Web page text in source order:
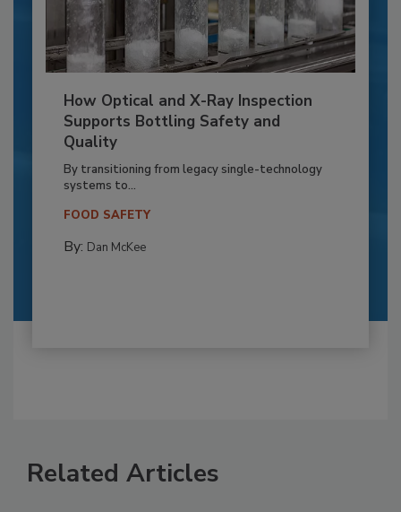
How Optical and X-Ray Inspection
Supports Bottling Safety and
Quality
By transitioning from legacy single-technology
systems to...
FOOD SAFETY
By: Dan McKee
Related Articles